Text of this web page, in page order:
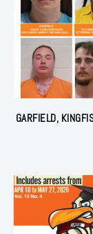
GARFIELD,